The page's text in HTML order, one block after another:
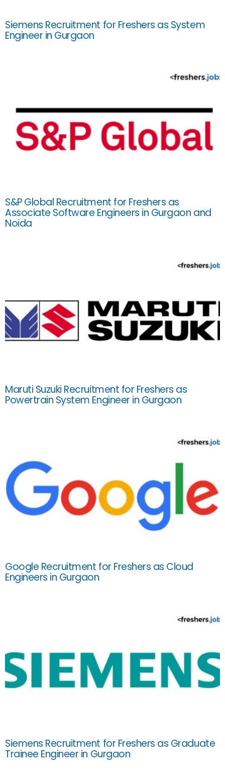
Siemens Recruitment for Freshers as System
Engineer in Gurgaon
S&P Global Recruitment for Freshers as
Associate Software Engineers in Gurgaon and
Noida
Maruti Suzuki Recruitment for Freshers as
Powertrain System Engineer in Gurgaon
Google Recruitment for Freshers as Cloud
Engineers in Gurgaon
Siemens Recruitment for Freshers as Graduate
Trainee Engineer in Gurgaon